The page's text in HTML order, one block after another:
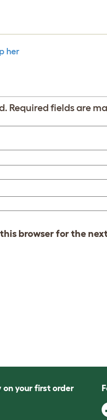
her
Required fields are
browser for the
on your first order